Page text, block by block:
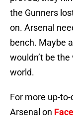
the Gunners
on. Arsenal
bench. Maybe
wouldn’t be
world.
For more up-
Arsenal on